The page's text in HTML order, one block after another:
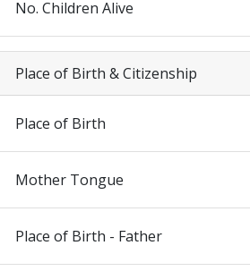
No. Children Alive
Place of Birth & Citizenship
Place of Birth
Mother Tongue
Place of Birth - Father